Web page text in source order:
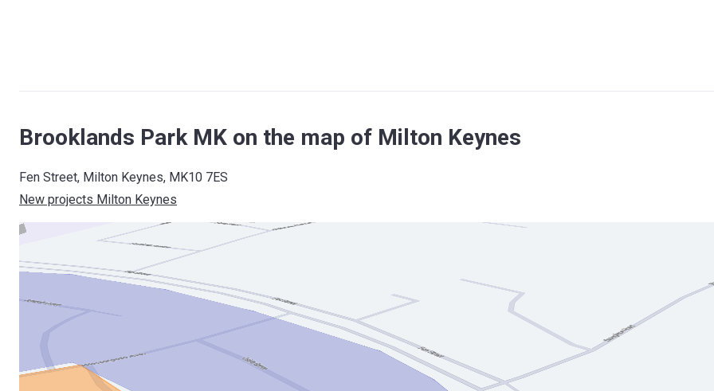
Brooklands Park MK on the map of Milton Keynes
Fen Street, Milton Keynes, MK10 7ES
New projects Milton Keynes